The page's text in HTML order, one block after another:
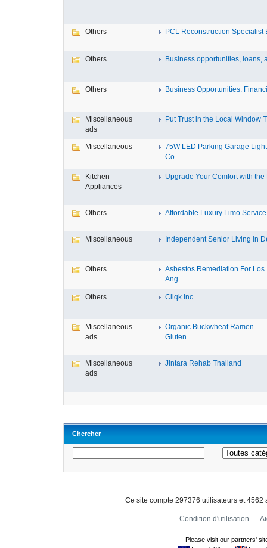
Others PCL Reconstruction Specialist
Others Business opportunities, loans,
Others Business Opportunities:
Miscellaneous
ads
Put Trust in the Local Window
Miscellaneous
75W LED Parking Garage Light
Co...
Kitchen
Appliances
Upgrade Your Comfort with the
Others Affordable Luxury Limo
Miscellaneous Independent Senior Living in
Others
Asbestos Remediation For Los
Ang...
Others Cliqk Inc.
Miscellaneous
ads
Organic Buckwheat Ramen –
Gluten...
Miscellaneous
ads
Jintara Rehab Thailand
Chercher
Ce site compte 297376 utilisateurs et
Condition d'utilisation -